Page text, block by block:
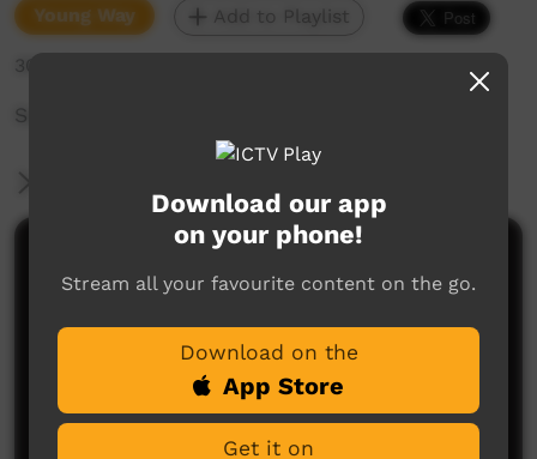
Young Way Add to Playlist
301 hits
Set the World Alight - Peppimenarti
Download our app
on your phone!
Stream all your favourite content on the go.
Download on the
App Store
Get it on